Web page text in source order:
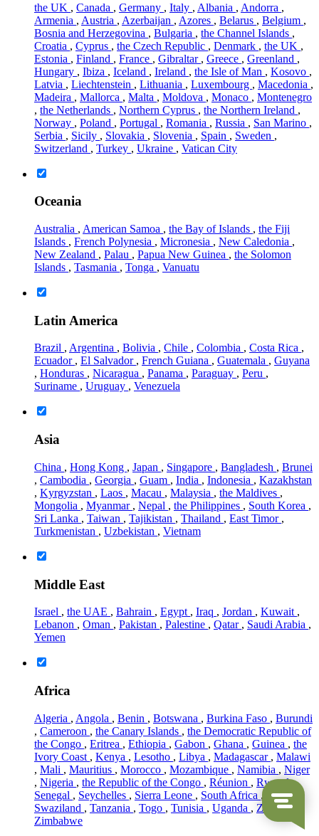
the UK , Canada , Germany , Italy , Albania , Andorra ,
Armenia , Austria , Azerbaijan , Azores , Belarus , Belgium ,
Bosnia and Herzegovina , Bulgaria , the Channel Islands ,
Croatia , Cyprus , the Czech Republic , Denmark , the UK ,
Estonia , Finland , France , Gibraltar , Greece , Greenland ,
Hungary , Ibiza , Iceland , Ireland , the Isle of Man , Kosovo ,
Latvia , Liechtenstein , Lithuania , Luxembourg , Macedonia ,
Madeira , Mallorca , Malta , Moldova , Monaco , Montenegro
, the Netherlands , Northern Cyprus , the Northern Ireland ,
Norway , Poland , Portugal , Romania , Russia , San Marino ,
Serbia , Sicily , Slovakia , Slovenia , Spain , Sweden ,
Switzerland , Turkey , Ukraine , Vatican City
Oceania
Australia , American Samoa , the Bay of Islands , the Fiji
Islands , French Polynesia , Micronesia , New Caledonia ,
New Zealand , Palau , Papua New Guinea , the Solomon
Islands , Tasmania , Tonga , Vanuatu
Latin America
Brazil , Argentina , Bolivia , Chile , Colombia , Costa Rica ,
Ecuador , El Salvador , French Guiana , Guatemala , Guyana
, Honduras , Nicaragua , Panama , Paraguay , Peru ,
Suriname , Uruguay , Venezuela
Asia
China , Hong Kong , Japan , Singapore , Bangladesh , Brunei
, Cambodia , Georgia , Guam , India , Indonesia , Kazakhstan
, Kyrgyzstan , Laos , Macau , Malaysia , the Maldives ,
Mongolia , Myanmar , Nepal , the Philippines , South Korea ,
Sri Lanka , Taiwan , Tajikistan , Thailand , East Timor ,
Turkmenistan , Uzbekistan , Vietnam
Middle East
Israel , the UAE , Bahrain , Egypt , Iraq , Jordan , Kuwait ,
Lebanon , Oman , Pakistan , Palestine , Qatar , Saudi Arabia ,
Yemen
Africa
Algeria , Angola , Benin , Botswana , Burkina Faso , Burundi
, Cameroon , the Canary Islands , the Democratic Republic of
the Congo , Eritrea , Ethiopia , Gabon , Ghana , Guinea , the
Ivory Coast , Kenya , Lesotho , Libya , Madagascar , Malawi
, Mali , Mauritius , Morocco , Mozambique , Namibia , Niger
, Nigeria , the Republic of the Congo , Réunion , Rwanda,
Senegal , Seychelles , Sierra Leone , South Africa , Sudan
Swaziland , Tanzania , Togo , Tunisia , Uganda , Zambia
Zimbabwe